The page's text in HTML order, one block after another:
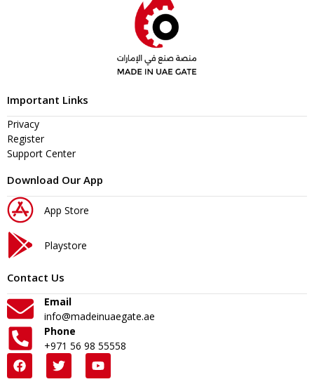
Important Links
Privacy
Register
Support Center
Download Our App
App Store
Playstore
Contact Us
Email
info@madeinuaegate.ae
Phone
+971 56 98 55558